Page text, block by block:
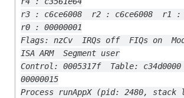
r3 : c6ce6008  r2 : c6ce6008  r1 :
r0 : 00000001
Flags: nzCv  IRQs off  FIQs on
ISA ARM  Segment user
Control: 0005317f  Table: c34d0000
00000015
Process runAppX (pid: 2480,